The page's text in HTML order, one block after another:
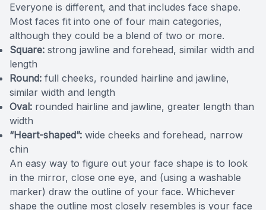
Everyone is different, and that includes face shape.
Most faces fit into one of four main categories,
although they could be a blend of two or more.
Square: strong jawline and forehead, similar width and
length
Round: full cheeks, rounded hairline and jawline,
similar width and length
Oval: rounded hairline and jawline, greater length than
width
“Heart-shaped”: wide cheeks and forehead, narrow
chin
An easy way to figure out your face shape is to look
in the mirror, close one eye, and (using a washable
marker) draw the outline of your face. Whichever
shape the outline most closely resembles is your face